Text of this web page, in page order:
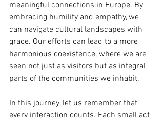
meaningful connections in Europe. By
embracing humility and empathy, we
can navigate cultural landscapes with
grace. Our efforts can lead to a more
harmonious coexistence, where we are
seen not just as visitors but as integral
parts of the communities we inhabit.
In this journey, let us remember that
every interaction counts. Each small act